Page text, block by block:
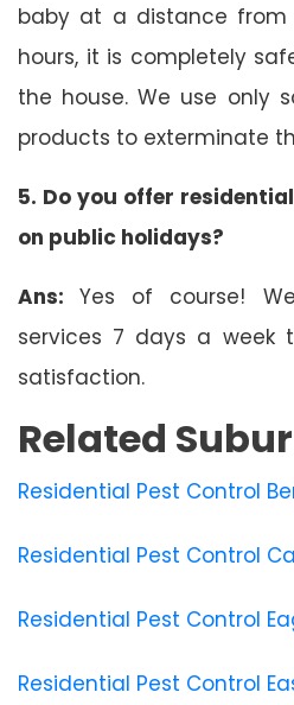
baby at a distance
hours, it is completely
the house. We use only
products to exterminate
5. Do you offer
on public holidays?
Ans:Yes of course!
services 7 days a week
satisfaction.
Related
Residential Pest Control
Residential Pest Control
Residential Pest Control
Residential Pest Control